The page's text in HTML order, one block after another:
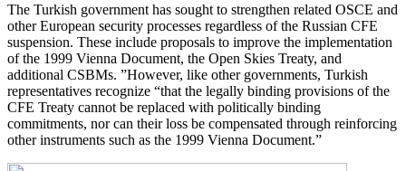
The Turkish government has sought to strengthen related OSCE and
other European security processes regardless of the Russian CFE
suspension. These include proposals to improve the implementation
of the 1999 Vienna Document, the Open Skies Treaty, and
additional CSBMs. ”However, like other governments, Turkish
representatives recognize “that the legally binding provisions of the
CFE Treaty cannot be replaced with politically binding
commitments, nor can their loss be compensated through reinforcing
other instruments such as the 1999 Vienna Document.”